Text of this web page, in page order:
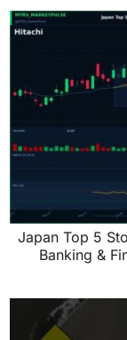
Japan Top 5
Banking &